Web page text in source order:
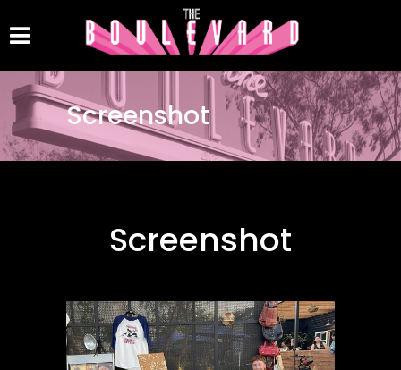
Screenshot
Screenshot